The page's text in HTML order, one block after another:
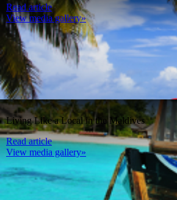
Read article
View media gallery»
Living Like a Local in the Maldives
Read article
View media gallery»